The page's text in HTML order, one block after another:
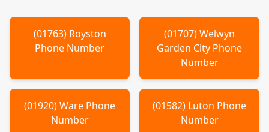
(01763) Royston
Phone Number
(01707)Welwyn
Garden City Phone
Number
(01920)Ware Phone
Number
(01582) Luton Phone
Number